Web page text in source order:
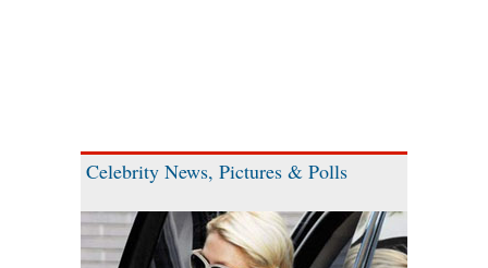
Celebrity News, Pictures & Polls